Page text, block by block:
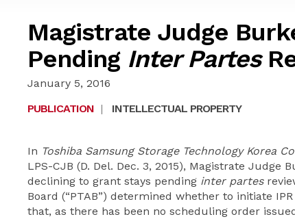
Magistrate Judge
Pending Inter Partes
January 5, 2016
PUBLICATION | INTELLECTUAL PROPERTY
In Toshiba Samsung Storage Technology Korea
LPS-CJB (D. Del. Dec. 3, 2015), Magistrate Judge
declining to grant stays pending inter partes
Board (“PTAB”) determined whether to initiate
that, as there has been no scheduling order